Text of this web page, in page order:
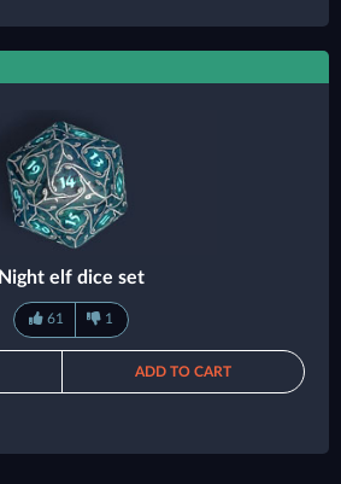
Night elf dice set
61 1
ADD TO CART